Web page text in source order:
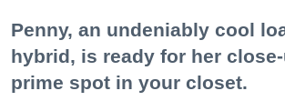
Penny, an undeniably cool
hybrid, is ready for her
prime spot in your closet.